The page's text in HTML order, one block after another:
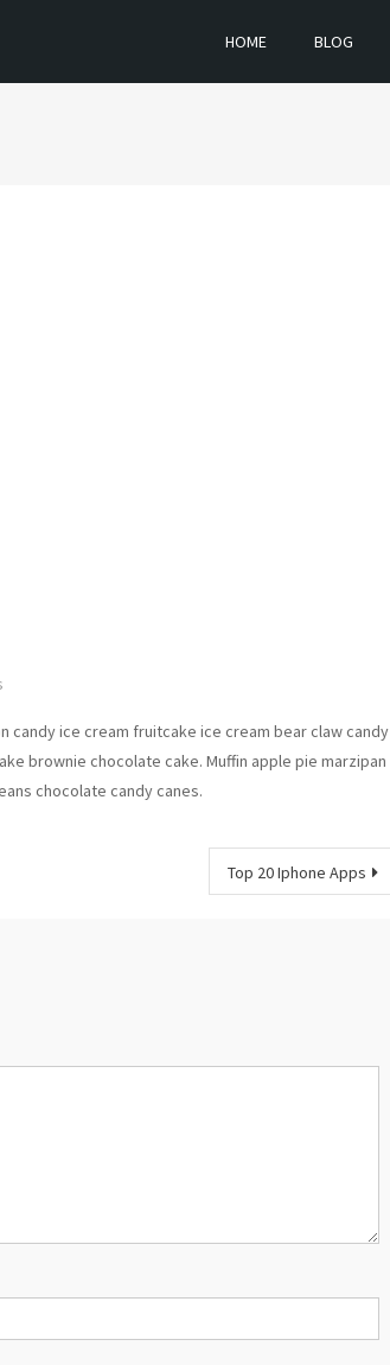
HOME BLOG
candy ice cream fruitcake ice cream bear claw candy
brownie chocolate cake. Muffin apple pie marzipan
chocolate candy canes.
Top 20 Iphone Apps